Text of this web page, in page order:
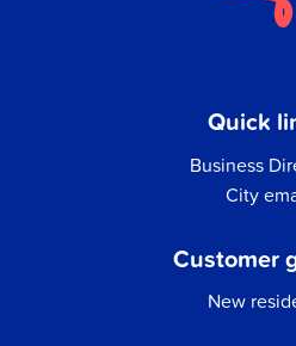
Quick
Business
City
Customer
New